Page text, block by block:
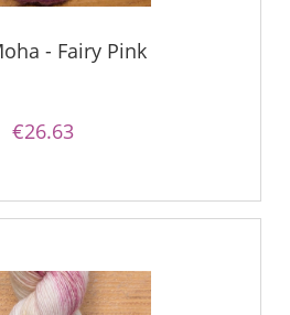
- Fairy Pink
€26.63